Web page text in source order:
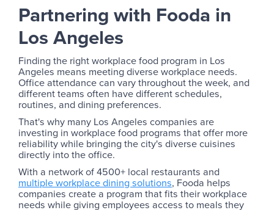
Partnering with Fooda in
Los Angeles
Finding the right workplace food program in Los
Angeles means meeting diverse workplace needs.
Office attendance can vary throughout the week, and
different teams often have different schedules,
routines, and dining preferences.
That's why many Los Angeles companies are
investing in workplace food programs that offer more
reliability while bringing the city's diverse cuisines
directly into the office.
With a network of 4500+ local restaurants and
multiple workplace dining solutions, Fooda helps
companies create a program that fits their workplace
needs while giving employees access to meals they